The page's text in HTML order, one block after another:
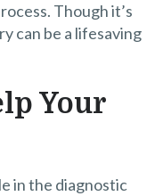
Though it’s
can be a lifesaving
Your
in the diagnostic